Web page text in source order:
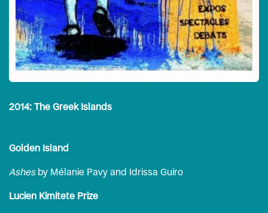
2014: The Greek Islands
Golden Island
Ashesby Mélanie Pavy and Idrissa Guiro
Lucien Kimitete Prize